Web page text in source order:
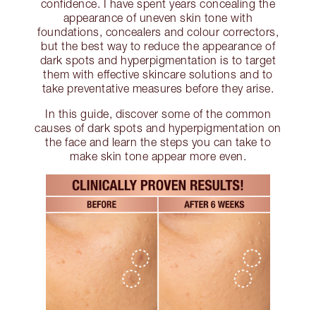
confidence. I have spent years concealing the
appearance of uneven skin tone with
foundations, concealers and colour correctors,
but the best way to reduce the appearance of
dark spots and hyperpigmentation is to target
them with effective skincare solutions and to
take preventative measures before they arise.
In this guide, discover some of the common
causes of dark spots and hyperpigmentation on
the face and learn the steps you can take to
make skin tone appear more even.